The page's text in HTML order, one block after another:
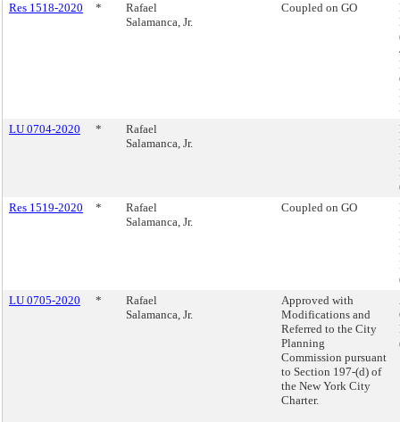
Res 1518-2020
*
Rafael
Salamanca, Jr.
Coupled on GO
LU 0704-2020
*
Rafael
Salamanca, Jr.
Res 1519-2020
*
Rafael
Salamanca, Jr.
Coupled on GO
LU 0705-2020
*
Rafael
Salamanca, Jr.
Approved with
Modifications and
Referred to the City
Planning
Commission pursuant
to Section 197-(d) of
the New York City
Charter.